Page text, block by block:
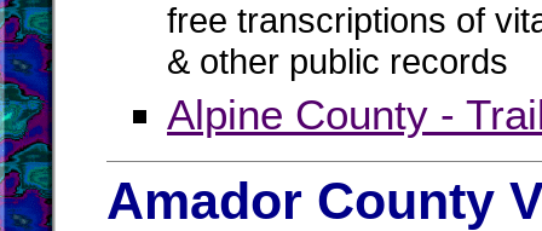
free transcriptions of
& other public records
Alpine County -
Amador County